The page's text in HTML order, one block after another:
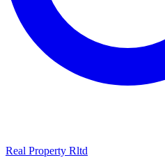
Real Property Rltd